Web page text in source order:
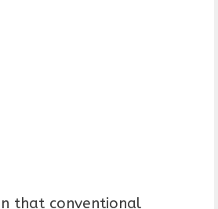
that conventional